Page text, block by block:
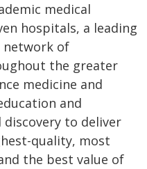
medical
hospitals, a leading
network of
the greater
medicine and
and
to deliver
quality, most
the best value of